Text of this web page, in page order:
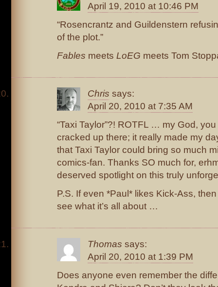
April 19, 2010 at 10:46 PM
“Rosencrantz and Guildenstern
of the plot.”
Fables meets LoEG meets Tom
Chris says:
April 20, 2010 at 7:35 AM
“Taxi Taylor”?! ROTFL … my God,
cracked up there; it really made my
that Taxi Taylor could bring so much
comics-fan. Thanks SO much for,
deserved spotlight on this truly
P.S. If even *Paul* likes Kick-Ass,
see what it’s all about …
Thomas says:
April 20, 2010 at 1:39 PM
Does anyone even remember the